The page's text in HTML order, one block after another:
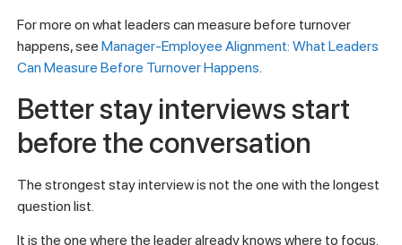
For more on what leaders can measure before turnover
happens, see Manager-Employee Alignment: What Leaders
Can Measure Before Turnover Happens.
Better stay interviews start
before the conversation
The strongest stay interview is not the one with the longest
question list.
It is the one where the leader already knows where to focus.